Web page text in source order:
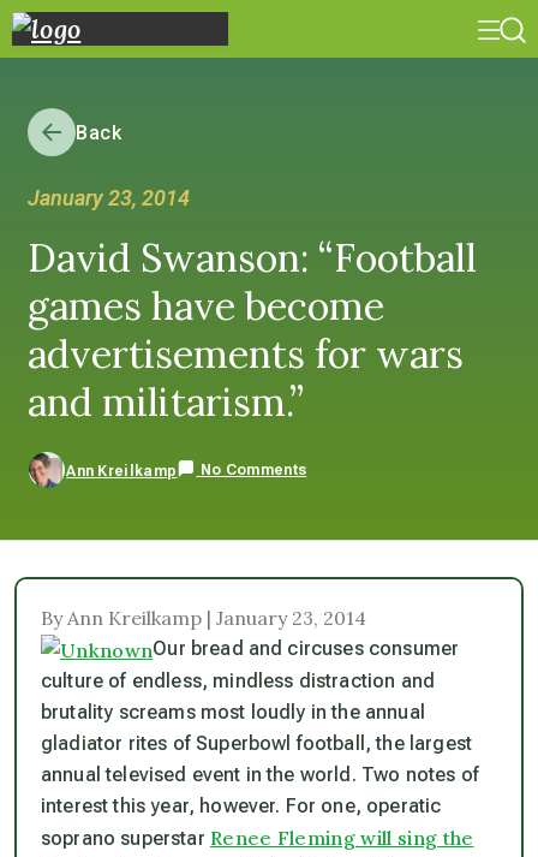
Back
January 23, 2014
David Swanson: “Football
games have become
advertisements for wars
and militarism.”
Ann Kreilkamp No Comments
By Ann Kreilkamp | January 23, 2014
Our bread and circuses consumer
culture of endless, mindless distraction and
brutality screams most loudly in the annual
gladiator rites of Superbowl football, the largest
annual televised event in the world. Two notes of
interest this year, however. For one, operatic
soprano superstar Renee Fleming will sing the